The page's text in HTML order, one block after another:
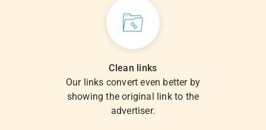
Clean links
Our links convert even better by
showing the original link to the
advertiser.